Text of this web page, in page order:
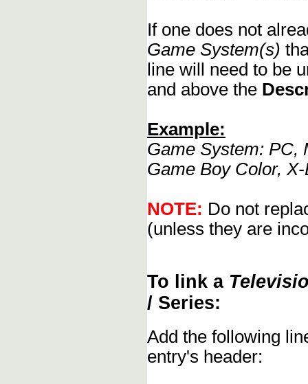
If one does not
Game System(s)
line will need to be
and above the
Example:
Game System: PC,
Game Boy Color,
NOTE: Do not
(unless they are
To link a
/ Series:
Add the following
entry's header: